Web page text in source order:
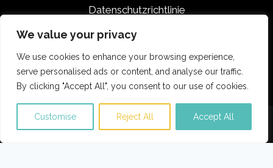
We value your privacy
We use cookies to enhance your browsing experience,
serve personalised ads or content, and analyse our traffic.
By clicking "Accept All", you consent to our use of cookies.
Customise Reject All Accept All
Datenschutzrichtlinie
Haftungsausschluss für Partner
Geschäftsbedingungen
© 2026 Reisetraumdeals.com
Translate »